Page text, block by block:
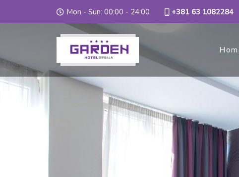
Mon - Sun: 00:00 - 24:00 +381 63 1082284